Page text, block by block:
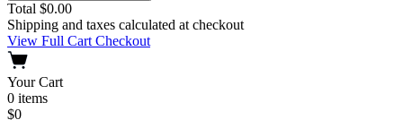
Total $0.00
Shipping and taxes calculated at checkout
View Full CartCheckout
Your Cart
0 items
$0